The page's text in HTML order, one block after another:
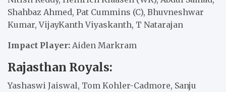
Shahbaz Ahmed, Pat Cummins (C), Bhuvneshwar
Kumar, VijayKanth Viyaskanth, T Natarajan
Impact Player: Aiden Markram
Rajasthan Royals:
Yashaswi Jaiswal, Tom Kohler-Cadmore, Sanju